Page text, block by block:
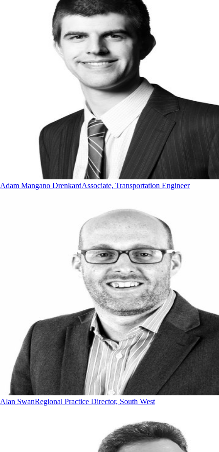
Adam Mangano DrenkardAssociate, Transportation Engineer
Alan SwanRegional Practice Director, South West